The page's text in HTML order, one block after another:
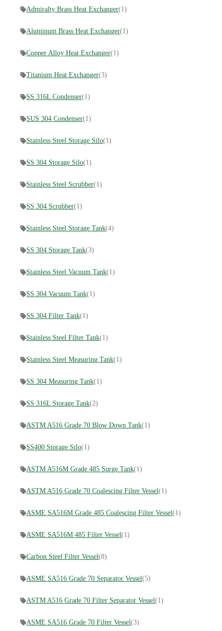
Admiralty Brass Heat Exchanger(1)
Aluminum Brass Heat Exchanger(1)
Copper Alloy Heat Exchanger(1)
​Titanium Heat Exchanger(3)
SS 316L Condenser(1)
SUS 304 Condenser(1)
Stainless Steel Storage Silo(1)
SS 304 Storage Silo(1)
Stainless Steel Scrubber(1)
SS 304 Scrubber(1)
Stainless Steel Storage Tank(4)
SS 304 Storage Tank(3)
Stainless Steel Vacuum Tank(1)
SS 304 Vacuum Tank(1)
SS 304 Filter Tank(1)
Stainless Steel Filter Tank(1)
Stainless Steel Measuring Tank(1)
SS 304 Measuring Tank(1)
SS 316L Storage Tank(2)
ASTM A516 Grade 70 Blow Down Tank(1)
SS400 Storage Silo(1)
ASTM A516M Grade 485 Surge Tank(1)
ASTM A516 Grade 70 Coalescing Filter Vessel(1)
ASME SA516M Grade 485 Coalescing Filter Vessel(1)
ASME SA516M 485 Filter Vessel(1)
Carbon Steel Filter Vessel(8)
ASME SA516 Grade 70 Separator Vessel(5)
ASTM A516 Grade 70 Filter Separator Vessel(1)
ASME SA516 Grade 70 Filter Vessel(3)